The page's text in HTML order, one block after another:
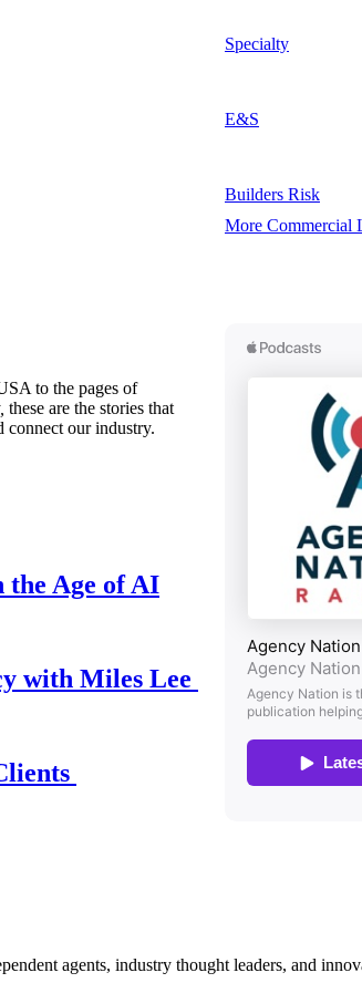
Specialty
E&S
Builders Risk
More Commercial
to the pages of
these are the stories that
connect our industry.
the Age of AI
with Miles Lee
agents, industry thought leaders, and